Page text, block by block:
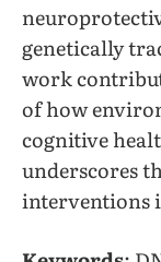
genetically
work
of how
cognitive
underscores
interventions